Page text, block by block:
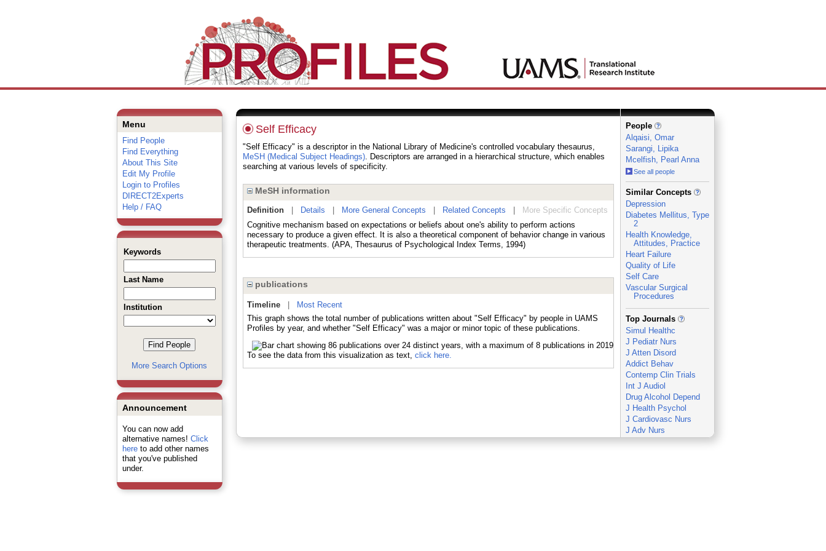
Menu
Find People
Find Everything
About This Site
Edit My Profile
Login to Profiles
DIRECT2Experts
Help / FAQ
Keywords
Last Name
Institution
More Search Options
Announcement
You can now add
alternative names! Click
hereto add other names
that you've published
under.
Self Efficacy
"Self Efficacy" is a descriptor in the National Library of Medicine's controlled vocabulary thesaurus,
MeSH (Medical Subject Headings). Descriptors are arranged in a hierarchical structure, which enables
searching at various levels of specificity.
MeSH information
Definition| Details More General Concepts Related Concepts
More Specific Concepts
Cognitive mechanism based on expectations or beliefs about one's ability to perform actions
necessary to produce a given effect. It is also a theoretical component of behavior change in various
therapeutic treatments. (APA, Thesaurus of Psychological Index Terms, 1994)
publications
Timeline|
Most Recent
This graph shows the total number of publications written about "Self Efficacy" by people in UAMS
Profiles by year, and whether "Self Efficacy" was a major or minor topic of these publications.
To see the data from this visualization as text, click here.
People
Alqaisi, Omar
Sarangi, Lipika
Mcelfish, Pearl Anna
See all people
_
Similar Concepts
Depression
Diabetes Mellitus, Type
2
Health Knowledge,
Attitudes, Practice
Heart Failure
Quality of Life
Self Care
Vascular Surgical
Procedures
_
Top Journals
Simul Healthc
J Pediatr Nurs
J Atten Disord
Addict Behav
Contemp Clin Trials
Int J Audiol
Drug Alcohol Depend
J Health Psychol
J Cardiovasc Nurs
J Adv Nurs